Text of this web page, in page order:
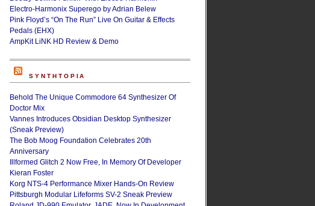
Electro-Harmonix Superego by Adrian Belew
Pink Floyd’s “On The Run” Live On Guitar & Effects
Pedals (EHX)
AmpKit LiNK HD Review & Demo
SYNTHTOPIA
Behold The Unique Commodore 64 Synthesizer Of
Doctor Mix
Vannes Introduces Obsidian Desktop Synthesizer
(Sneak Preview)
The Bob Moog Foundation Celebrates 20th
Anniversary
Illformed Glitch 2 Now Free, In Memory Of Developer
Kieran Foster
Korg NTS-4 Performance Mixer Hands-On Review
Pittsburgh Modular Lifeforms SV-2 Sneak Preview